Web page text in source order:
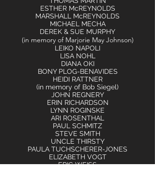
ESTHER McREYNOLDS
MARSHALL McREYNOLDS
MICHAEL MECHA
DEREK & SUE MURPHY
(in memory of Marjorie May Johnson)
LEIKO NAPOLI
LISA NOHL
DIANA OKI
BONY PLOG-BENAVIDES
HEIDI RATTNER
(in memory of Bob Siegel)
JOHN REGNERY
ERIN RICHARDSON
LYNN ROGINSKE
ARI ROSENTHAL
PAUL SCHMITZ
STEVE SMITH
UNCLE THIRSTY
PAULA TUCHSCHERER-JONES
ELIZABETH VOGT
ERIC WEISS